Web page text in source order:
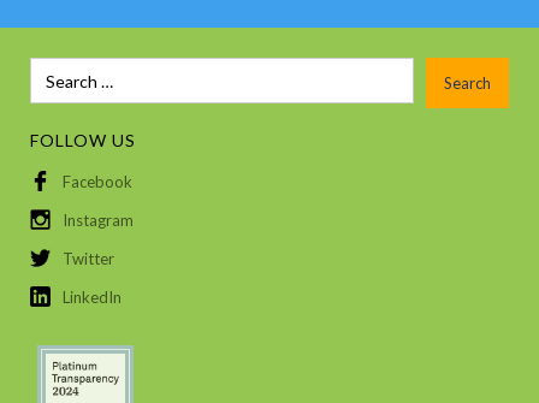
FOLLOW US
Facebook
Instagram
Twitter
LinkedIn